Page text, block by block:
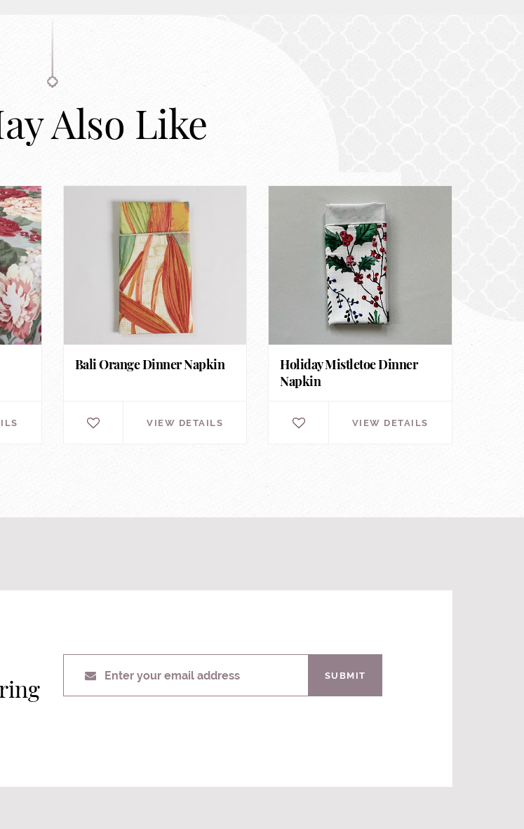
Also Like
Bali Orange Dinner Napkin
VIEW DETAILS
Holiday Mistletoe Dinner
Napkin
VIEW DETAILS
Enter your email address SUBMIT